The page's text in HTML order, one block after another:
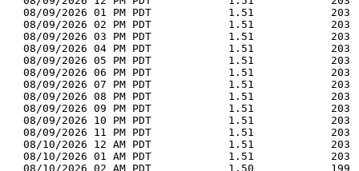
08/09/2026 01 PM PDT            1.51            203
08/09/2026 02 PM PDT            1.51            203
08/09/2026 03 PM PDT            1.51            203
08/09/2026 04 PM PDT            1.51            203
08/09/2026 05 PM PDT            1.51            203
08/09/2026 06 PM PDT            1.51            203
08/09/2026 07 PM PDT            1.51            203
08/09/2026 08 PM PDT            1.51            203
08/09/2026 09 PM PDT            1.51            203
08/09/2026 10 PM PDT            1.51            203
08/09/2026 11 PM PDT            1.51            203
08/10/2026 12 AM PDT            1.51            203
08/10/2026 01 AM PDT            1.51            203
08/10/2026 02 AM PDT            1.50            199